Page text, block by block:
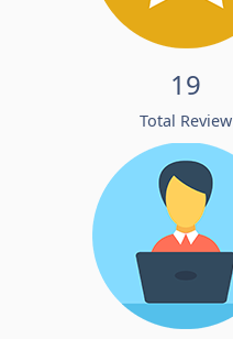
19
Total Review